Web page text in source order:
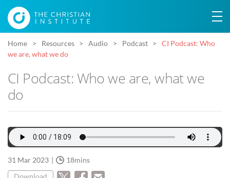
Home Resources Audio Podcast
CI Podcast: Who
we are, what we do
CI Podcast: Who we are, what we
do
31 Mar 2023 18mins